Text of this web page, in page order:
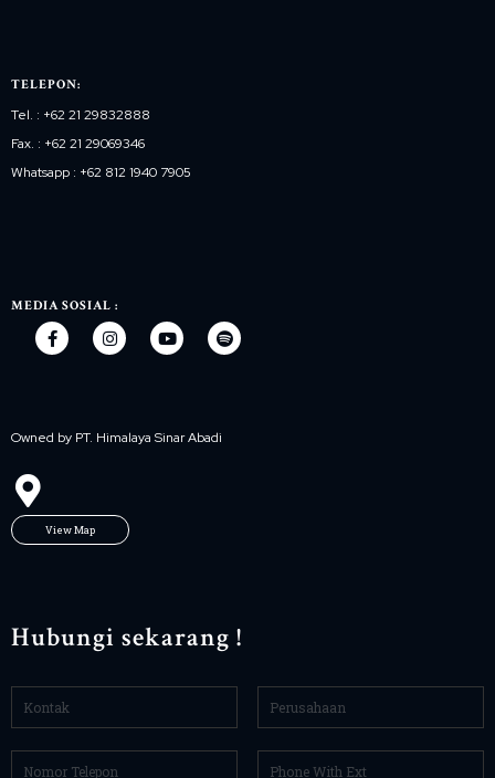
TELEPON:
Tel. : +62 21 29832888
Fax. : +62 21 29069346
Whatsapp : +62 812 1940 7905
MEDIA SOSIAL :
Owned by PT. Himalaya Sinar Abadi
View Map
Hubungi sekarang !